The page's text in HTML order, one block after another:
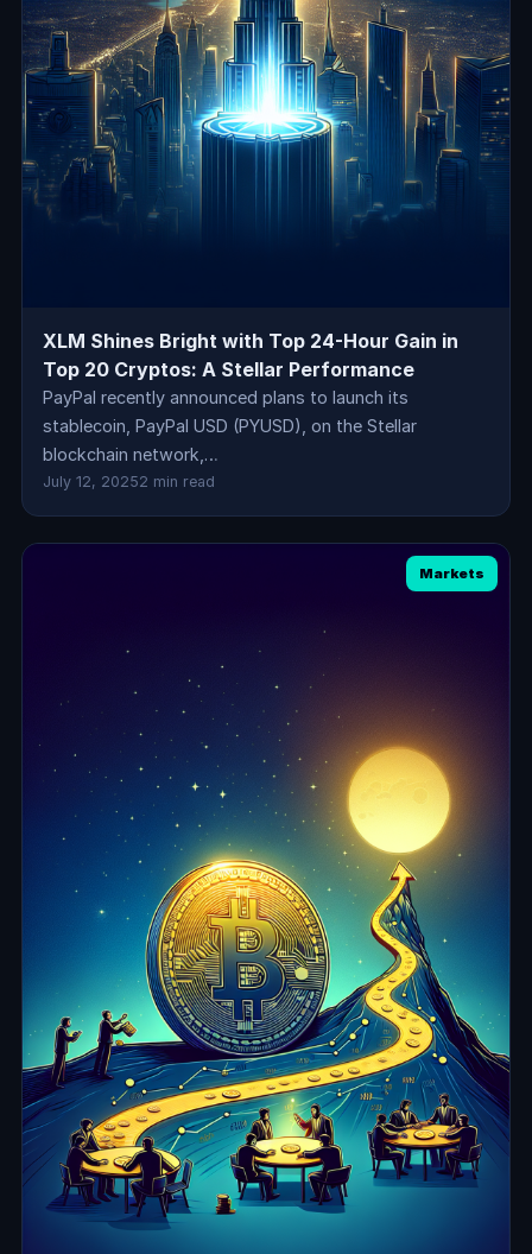
XLM Shines Bright with Top 24-Hour Gain in
Top 20 Cryptos: A Stellar Performance
PayPal recently announced plans to launch its
stablecoin, PayPal USD (PYUSD), on the Stellar
blockchain network,…
July 12, 20252 min read
Markets